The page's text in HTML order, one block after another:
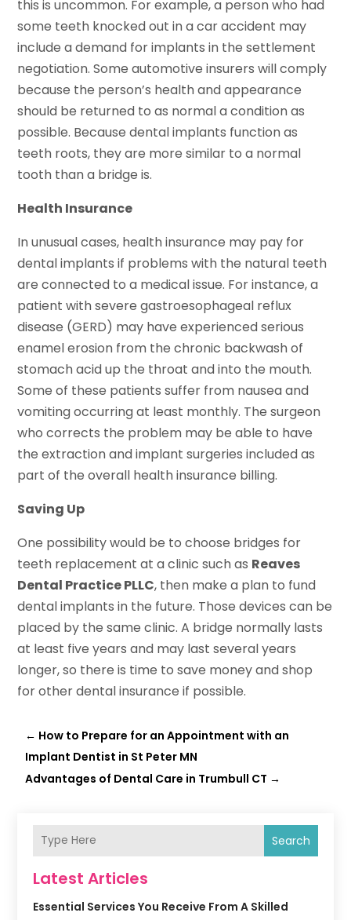
this is uncommon. For example, a person who had
some teeth knocked out in a car accident may
include a demand for implants in the settlement
negotiation. Some automotive insurers will comply
because the person’s health and appearance
should be returned to as normal a condition as
possible. Because dental implants function as
teeth roots, they are more similar to a normal
tooth than a bridge is.
Health Insurance
In unusual cases, health insurance may pay for
dental implants if problems with the natural teeth
are connected to a medical issue. For instance, a
patient with severe gastroesophageal reflux
disease (GERD) may have experienced serious
enamel erosion from the chronic backwash of
stomach acid up the throat and into the mouth.
Some of these patients suffer from nausea and
vomiting occurring at least monthly. The surgeon
who corrects the problem may be able to have
the extraction and implant surgeries included as
part of the overall health insurance billing.
Saving Up
One possibility would be to choose bridges for
teeth replacement at a clinic such as Reaves
Dental Practice PLLC, then make a plan to fund
dental implants in the future. Those devices can be
placed by the same clinic. A bridge normally lasts
at least five years and may last several years
longer, so there is time to save money and shop
for other dental insurance if possible.
← How to Prepare for an Appointment with an
Implant Dentist in St Peter MN
Advantages of Dental Care in Trumbull CT →
Search
Latest Articles
Essential Services You Receive From A Skilled